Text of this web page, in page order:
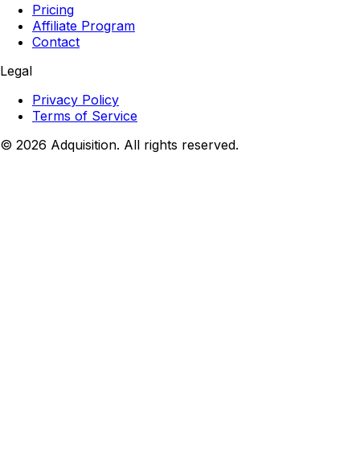
Pricing
Affiliate Program
Contact
Legal
Privacy Policy
Terms of Service
© 2026 Adquisition. All rights reserved.